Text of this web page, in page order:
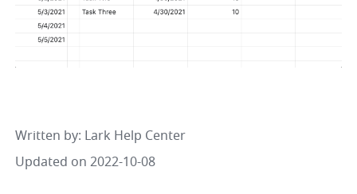
Written by: Lark Help Center
Updated on 2022-10-08